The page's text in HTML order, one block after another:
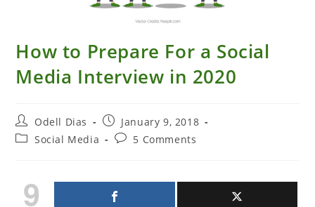
How to Prepare For a Social
Media Interview in 2020
Post
author:
Odell Dias
Post
published:
January 9, 2018
PostSocial Media
Post5 Comments
9